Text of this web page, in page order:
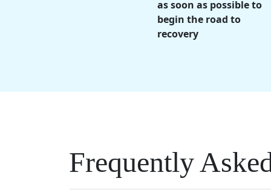
as soon as possible to
begin the road to
recovery
Frequently